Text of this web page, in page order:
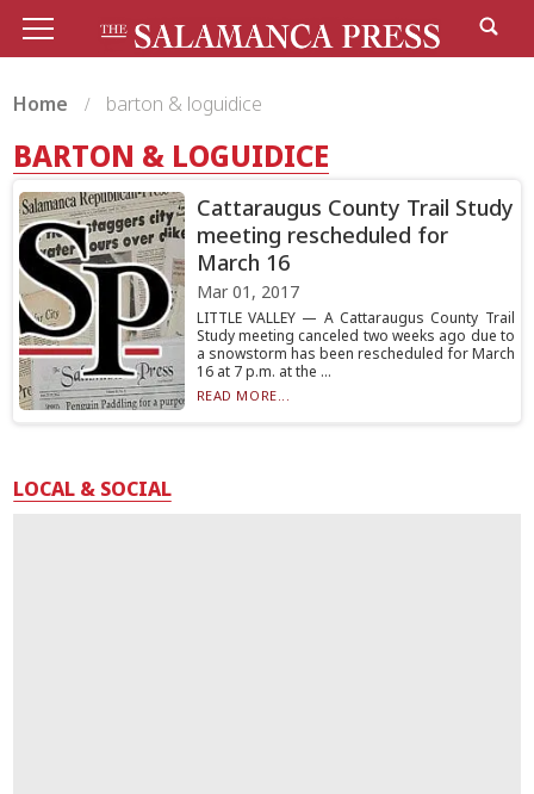
Home barton & loguidice
BARTON & LOGUIDICE
Cattaraugus County Trail Study
meeting rescheduled for
March 16
Mar 01, 2017
LITTLE VALLEY — A Cattaraugus County Trail
Study meeting canceled two weeks ago due to
a snowstorm has been rescheduled for March
16 at 7 p.m. at the ...
READ MORE...
LOCAL & SOCIAL